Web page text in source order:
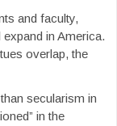
and faculty,
in America.
overlap, the
secularism in
in the